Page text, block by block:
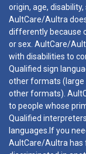
origin, age,
AultCare/Aultra
differently because
or sex. AultCare/
with disabilities to
Qualified sign
other formats (large
other formats).
to people whose
Qualified
languages.If you
AultCare/Aultra has